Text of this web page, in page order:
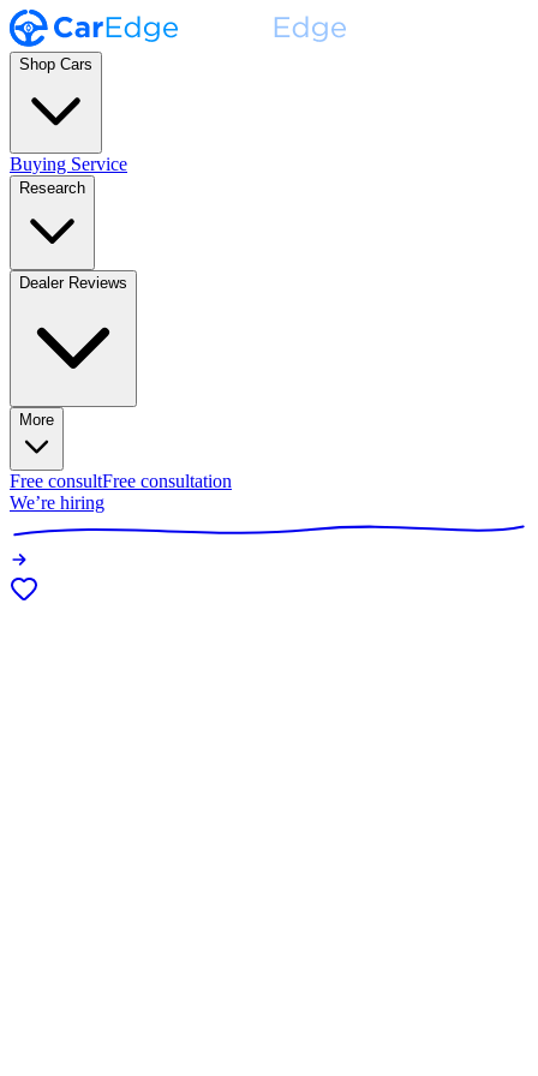
Shop Cars
Buying Service
Research
Dealer Reviews
More
Free consultFree consultation
We’re hiring